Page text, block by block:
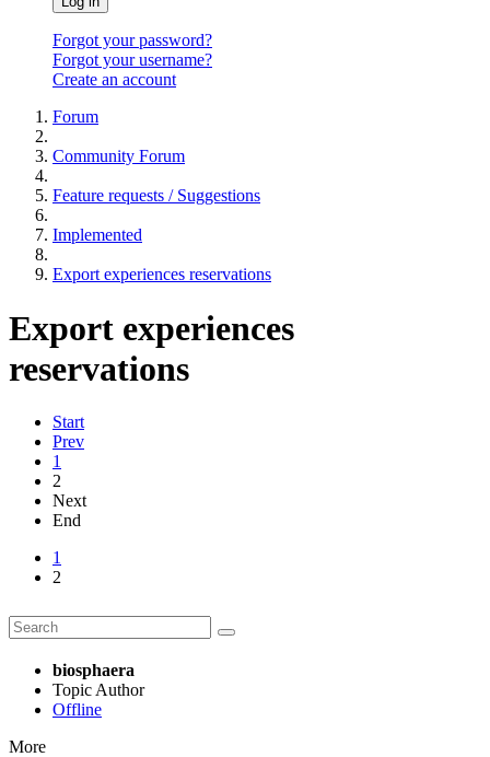
Forgot your password?
Forgot your username?
Create an account
Forum
Community Forum
Feature requests / Suggestions
Implemented
Export experiences reservations
Export experiences
reservations
Start
Prev
1
2
Next
End
1
2
biosphaera
Topic Author
Offline
More